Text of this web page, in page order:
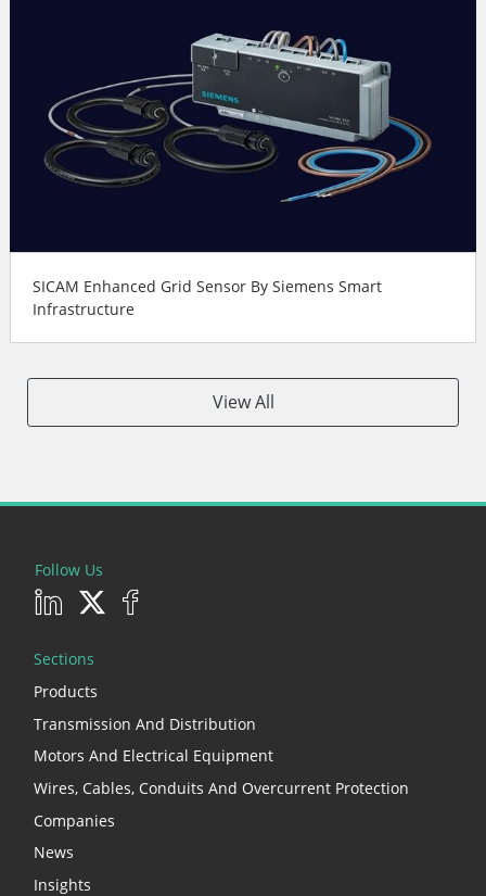
SICAM Enhanced Grid Sensor By Siemens Smart
Infrastructure
View All
Follow Us
Sections
Products
Transmission And Distribution
Motors And Electrical Equipment
Wires, Cables, Conduits And Overcurrent Protection
Companies
News
Insights